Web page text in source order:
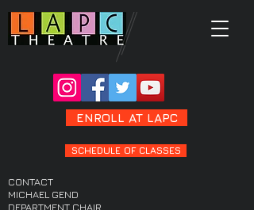
ENROLL AT LAPC
SCHEDULE OF CLASSES
CONTACT
MICHAEL GEND
DEPARTMENT CHAIR